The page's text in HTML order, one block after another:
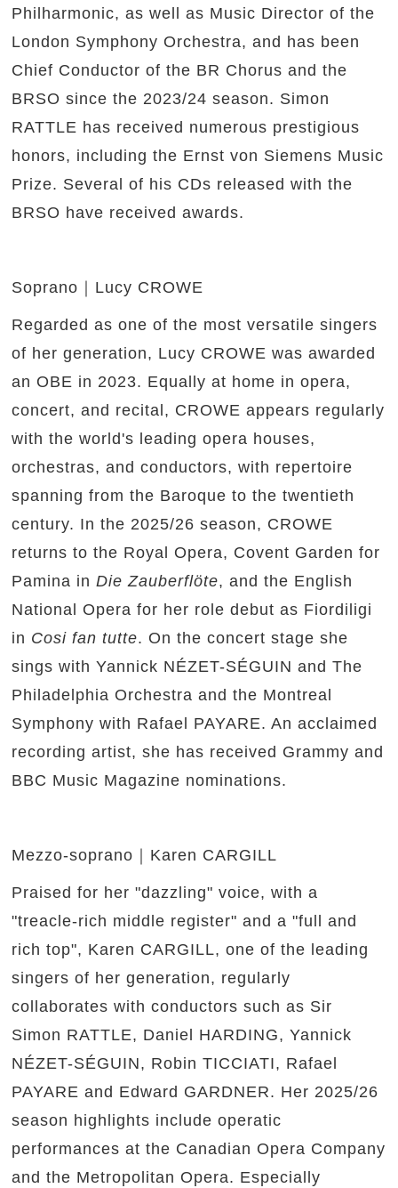
Philharmonic, as well as Music Director of the
London Symphony Orchestra, and has been
Chief Conductor of the BR Chorus and the
BRSO since the 2023/24 season. Simon
RATTLE has received numerous prestigious
honors, including the Ernst von Siemens Music
Prize. Several of his CDs released with the
BRSO have received awards.
Soprano｜Lucy CROWE
Regarded as one of the most versatile singers
of her generation, Lucy CROWE was awarded
an OBE in 2023. Equally at home in opera,
concert, and recital, CROWE appears regularly
with the world's leading opera houses,
orchestras, and conductors, with repertoire
spanning from the Baroque to the twentieth
century. In the 2025/26 season, CROWE
returns to the Royal Opera, Covent Garden for
Pamina inDie Zauberflöte, and the English
National Opera for her role debut as Fiordiligi
in Cosi fan tutte. On the concert stage she
sings with Yannick NÉZET-SÉGUIN and The
Philadelphia Orchestra and the Montreal
Symphony with Rafael PAYARE. An acclaimed
recording artist, she has received Grammy and
BBC Music Magazine nominations.
Mezzo-soprano｜Karen CARGILL
Praised for her "dazzling" voice, with a
"treacle-rich middle register" and a "full and
rich top", Karen CARGILL, one of the leading
singers of her generation, regularly
collaborates with conductors such as Sir
Simon RATTLE, Daniel HARDING, Yannick
NÉZET-SÉGUIN, Robin TICCIATI, Rafael
PAYARE and Edward GARDNER. Her 2025/26
season highlights include operatic
performances at the Canadian Opera Company
and the Metropolitan Opera. Especially